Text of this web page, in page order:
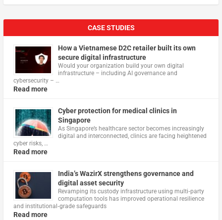
CASE STUDIES
How a Vietnamese D2C retailer built its own
secure digital infrastructure
Would your organization build your own digital
infrastructure – including AI governance and
cybersecurity – …
Read more
Cyber protection for medical clinics in
Singapore
As Singapore’s healthcare sector becomes increasingly
digital and interconnected, clinics are facing heightened
cyber risks, …
Read more
India’s WazirX strengthens governance and
digital asset security
Revamping its custody infrastructure using multi‑party
computation tools has improved operational resilience
and institutional‑grade safeguards
Read more